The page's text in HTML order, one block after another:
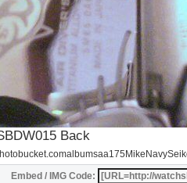
Back
Embed / IMG Code: